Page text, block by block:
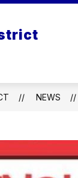
NEWS